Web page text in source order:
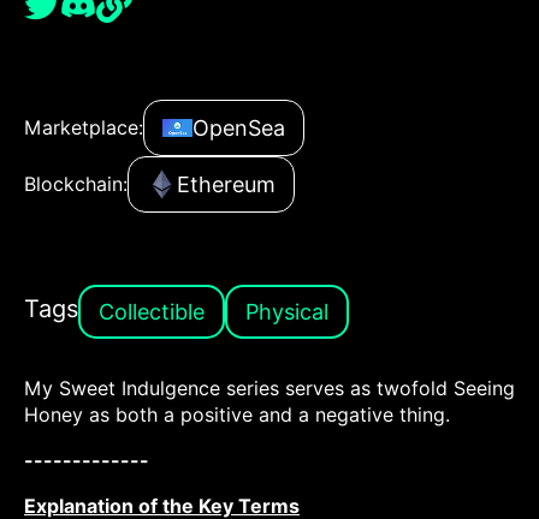
Marketplace: OpenSea
Blockchain: Ethereum
Tags Collectible Physical
My Sweet Indulgence series serves as twofold Seeing
Honey as both a positive and a negative thing.
-------------
Explanation of the Key Terms